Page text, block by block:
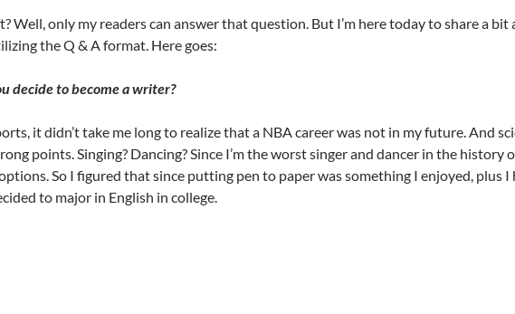
Well, only my readers can answer that question. But I’m here today to share a bit
the Q & A format. Here goes:
decide to become a writer?
it didn’t take me long to realize that a NBA career was not in my future. And
points. Singing? Dancing? Since I’m the worst singer and dancer in the history
So I figured that since putting pen to paper was something I enjoyed, plus I
to major in English in college.
tiny paint brushes- on writing! – by Terry Howard